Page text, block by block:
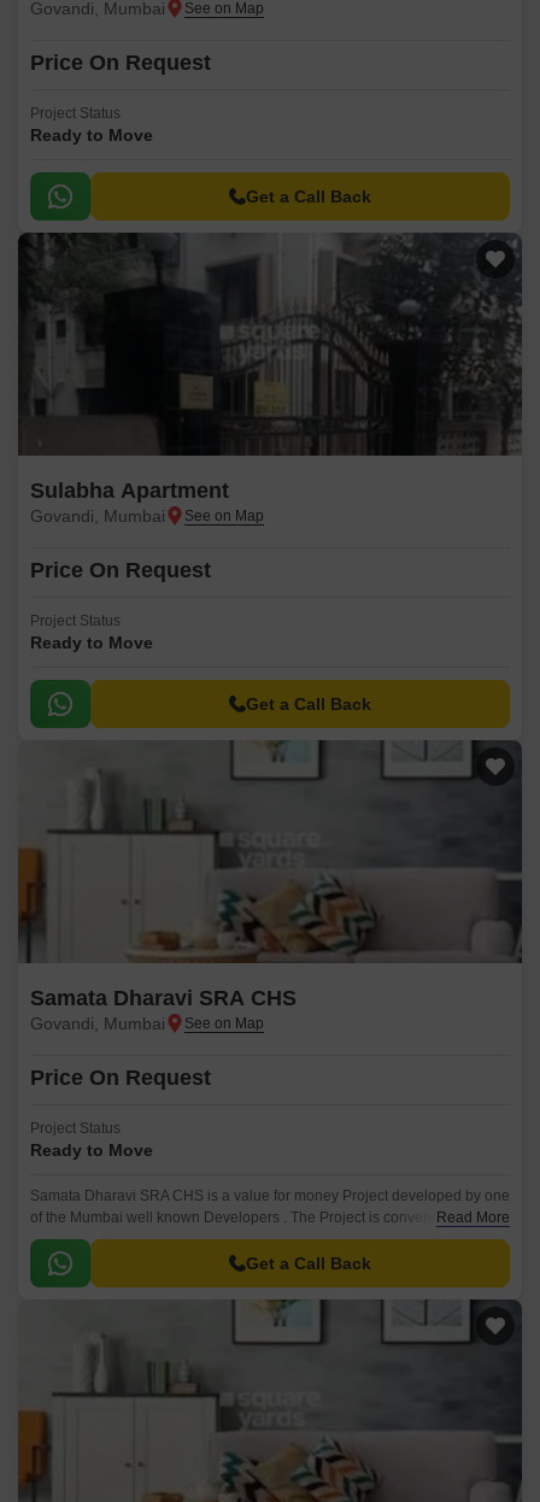
Govandi, Mumbai
Price On Request
Project Status
Ready to Move
Get a Call Back
Sulabha Apartment
Govandi, Mumbai
Price On Request
Project Status
Ready to Move
Get a Call Back
Samata Dharavi SRA CHS
Govandi, Mumbai
Price On Request
Project Status
Ready to Move
Samata Dharavi SRA CHS is a value for money Project developed by one
of the Mumbai well known Developers . The Project is conveniently
located in Govandi, Mumbai Harbour and well connected by major
road(s) like Eastern Express Highway.
Read More
Get a Call Back